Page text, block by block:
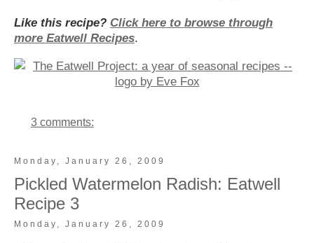
Like this recipe? Click here to browse through
more Eatwell Recipes.
3 comments:
Monday, January 26, 2009
Pickled Watermelon Radish: Eatwell
Recipe 3
Monday, January 26, 2009